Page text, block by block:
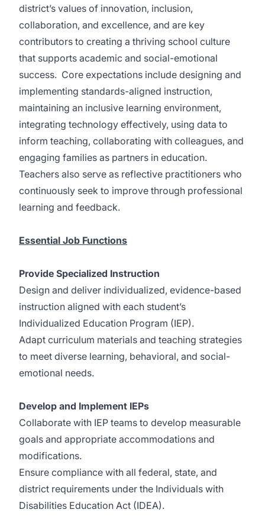
district’s values of innovation, inclusion,
collaboration, and excellence, and are key
contributors to creating a thriving school culture
that supports academic and social-emotional
success. Core expectations include designing and
implementing standards-aligned instruction,
maintaining an inclusive learning environment,
integrating technology effectively, using data to
inform teaching, collaborating with colleagues, and
engaging families as partners in education.
Teachers also serve as reflective practitioners who
continuously seek to improve through professional
learning and feedback.
Essential Job Functions
Provide Specialized Instruction
Design and deliver individualized, evidence-based
instruction aligned with each student’s
Individualized Education Program (IEP).
Adapt curriculum materials and teaching strategies
to meet diverse learning, behavioral, and social-
emotional needs.
Develop and Implement IEPs
Collaborate with IEP teams to develop measurable
goals and appropriate accommodations and
modifications.
Ensure compliance with all federal, state, and
district requirements under the Individuals with
Disabilities Education Act (IDEA).